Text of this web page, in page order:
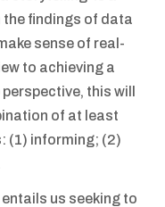
findings of data
sense of real-
to achieving a
this will
of at least
(1) informing; (2)
us seeking to